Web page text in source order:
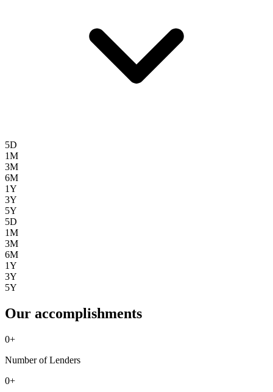
5D
1M
3M
6M
1Y
3Y
5Y
5D
1M
3M
6M
1Y
3Y
5Y
Our accomplishments
0+
Number of Lenders
0+